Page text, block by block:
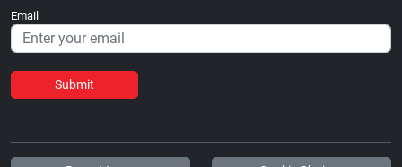
Email
Submit